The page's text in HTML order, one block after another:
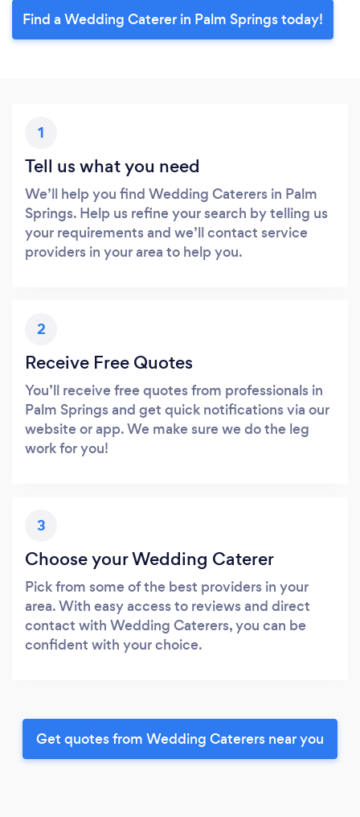
Find a Wedding Caterer in Palm Springs today!
1
Tell us what you need
We’ll help you find Wedding Caterers in Palm
Springs. Help us refine your search by telling us
your requirements and we’ll contact service
providers in your area to help you.
2
Receive Free Quotes
You’ll receive free quotes from professionals in
Palm Springs and get quick notifications via our
website or app. We make sure we do the leg
work for you!
3
Choose your Wedding Caterer
Pick from some of the best providers in your
area. With easy access to reviews and direct
contact with Wedding Caterers, you can be
confident with your choice.
Get quotes from Wedding Caterers near you